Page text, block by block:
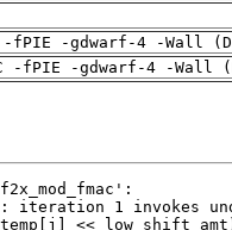
fPIE -gdwarf-4 -Wall
-fPIE -gdwarf-4 -Wall